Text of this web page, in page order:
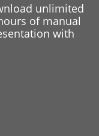
unlimited
of manual
with